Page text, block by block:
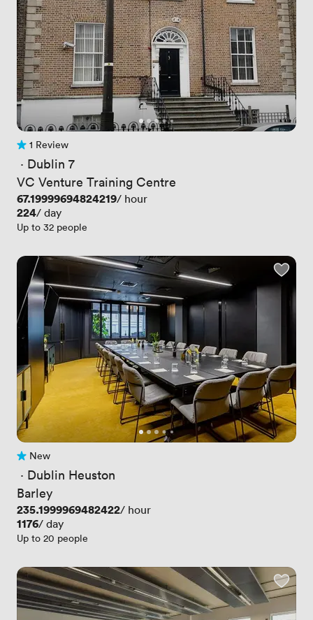
1 Review
1 Review
· Dublin 7
VC Venture Training Centre
Price
67.19999694824219/ hour
Price
224/ day
Up to 32 people
No reviews yet
New
· Dublin Heuston
Barley
Price
235.1999969482422/ hour
Price
1176/ day
Up to 20 people